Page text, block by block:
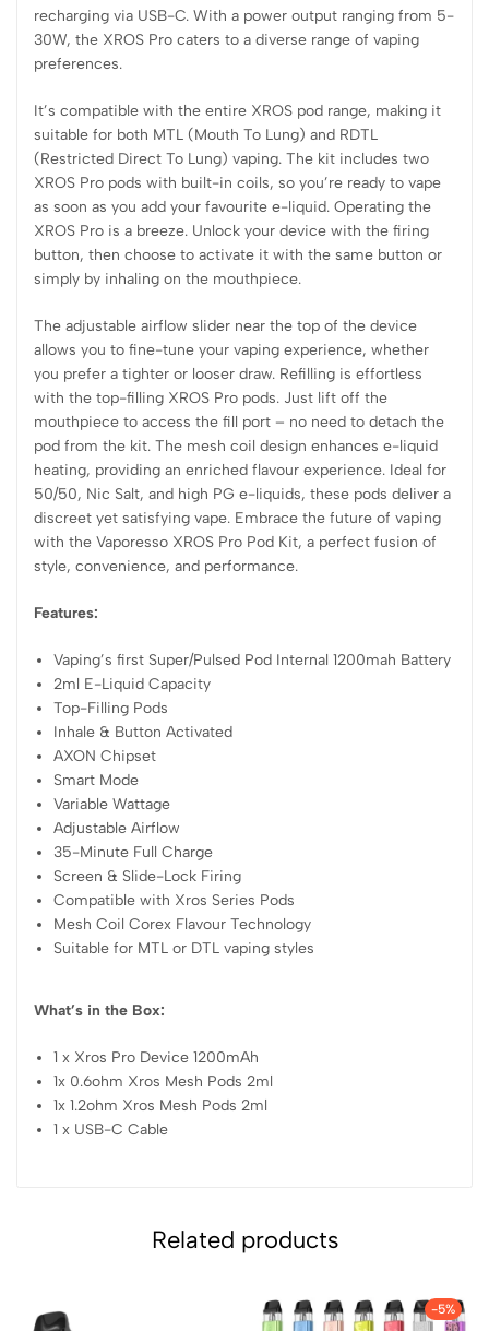
recharging via USB-C. With a power output ranging from 5-
30W, the XROS Pro caters to a diverse range of vaping
preferences.
It’s compatible with the entire XROS pod range, making it
suitable for both MTL (Mouth To Lung) and RDTL
(Restricted Direct To Lung) vaping. The kit includes two
XROS Pro pods with built-in coils, so you’re ready to vape
as soon as you add your favourite e-liquid. Operating the
XROS Pro is a breeze. Unlock your device with the firing
button, then choose to activate it with the same button or
simply by inhaling on the mouthpiece.
The adjustable airflow slider near the top of the device
allows you to fine-tune your vaping experience, whether
you prefer a tighter or looser draw. Refilling is effortless
with the top-filling XROS Pro pods. Just lift off the
mouthpiece to access the fill port – no need to detach the
pod from the kit. The mesh coil design enhances e-liquid
heating, providing an enriched flavour experience. Ideal for
50/50, Nic Salt, and high PG e-liquids, these pods deliver a
discreet yet satisfying vape. Embrace the future of vaping
with the Vaporesso XROS Pro Pod Kit, a perfect fusion of
style, convenience, and performance.
Features:
Vaping’s first Super/Pulsed Pod Internal 1200mah Battery
2ml E-Liquid Capacity
Top-Filling Pods
Inhale & Button Activated
AXON Chipset
Smart Mode
Variable Wattage
Adjustable Airflow
35-Minute Full Charge
Screen & Slide-Lock Firing
Compatible with Xros Series Pods
Mesh Coil Corex Flavour Technology
Suitable for MTL or DTL vaping styles
What’s in the Box:
1 x Xros Pro Device 1200mAh
1x 0.6ohm Xros Mesh Pods 2ml
1x 1.2ohm Xros Mesh Pods 2ml
1 x USB-C Cable
Related products
-5%